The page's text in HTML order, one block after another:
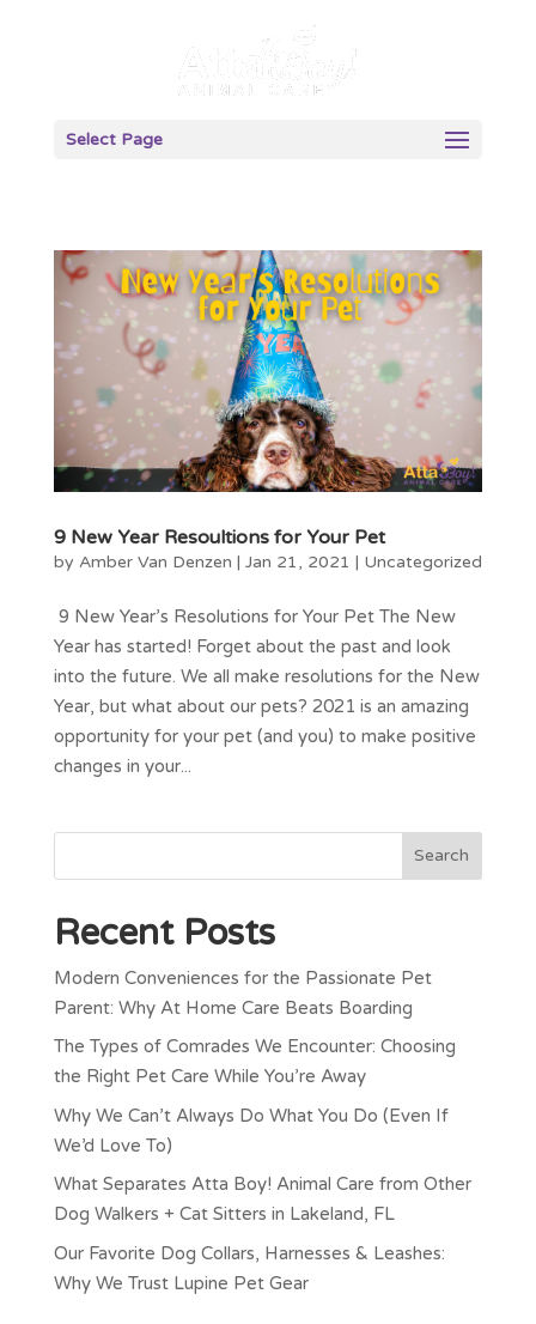
Select Page
9 New Year Resoultions for Your Pet
by Amber Van Denzen | Jan 21, 2021 | Uncategorized
9 New Year’s Resolutions for Your Pet The New
Year has started! Forget about the past and look
into the future. We all make resolutions for the New
Year, but what about our pets? 2021 is an amazing
opportunity for your pet (and you) to make positive
changes in your...
Recent Posts
Modern Conveniences for the Passionate Pet
Parent: Why At Home Care Beats Boarding
The Types of Comrades We Encounter: Choosing
the Right Pet Care While You’re Away
Why We Can’t Always Do What You Do (Even If
We’d Love To)
What Separates Atta Boy! Animal Care from Other
Dog Walkers + Cat Sitters in Lakeland, FL
Our Favorite Dog Collars, Harnesses & Leashes:
Why We Trust Lupine Pet Gear